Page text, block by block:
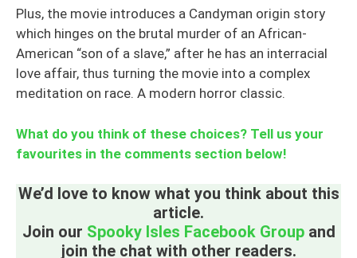
Plus, the movie introduces a Candyman origin story
which hinges on the brutal murder of an African-
American “son of a slave,” after he has an interracial
love affair, thus turning the movie into a complex
meditation on race. A modern horror classic.
What do you think of these choices? Tell us your
favourites in the comments section below!
We’d love to know what you think about this
article.
Join our Spooky Isles Facebook Groupand
join the chat with other readers.